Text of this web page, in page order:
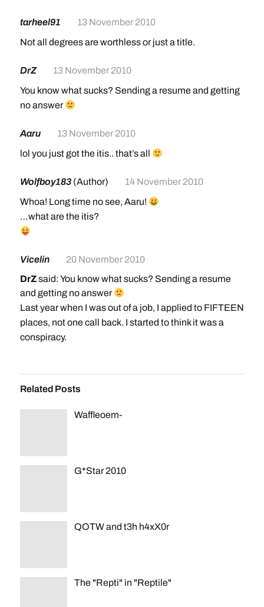
tarheel91
13 November 2010
Not all degrees are worthless or just a title.
DrZ
13 November 2010
You know what sucks? Sending a resume and getting
no answer
Aaru
13 November 2010
lol you just got the itis.. that’s all
Wolfboy183 (Author)
14 November 2010
Whoa! Long time no see, Aaru!
…what are the itis?
Vicelin
20 November 2010
DrZsaid: You know what sucks? Sending a resume
and getting no answer
Last year when I was out of a job, I applied to FIFTEEN
places, not one call back. I started to think it was a
conspiracy.
Related Posts
Waffleoem-
G*Star 2010
QOTW and t3h h4xX0r
The "Repti" in "Reptile"